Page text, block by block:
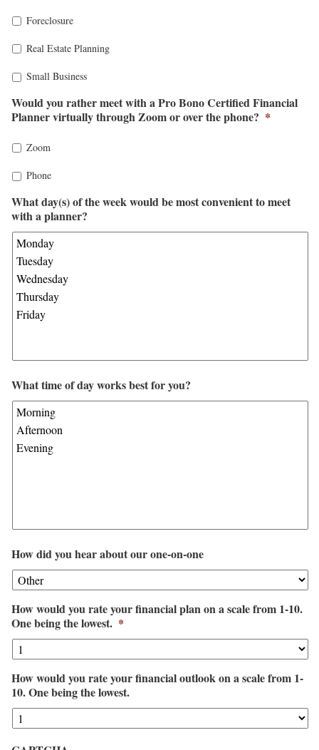
Foreclosure
Real Estate Planning
Small Business
Would you rather meet with a Pro Bono Certified Financial
Planner virtually through Zoom or over the phone? *
Zoom
Phone
What day(s) of the week would be most convenient to meet
with a planner?
What time of day works best for you?
How did you hear about our one-on-one
How would you rate your financial plan on a scale from 1-10.
One being the lowest. *
How would you rate your financial outlook on a scale from 1-
10. One being the lowest.